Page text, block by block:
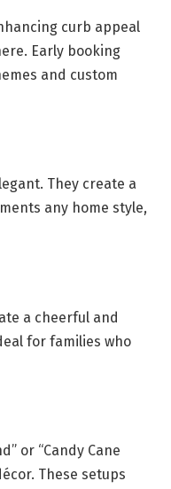
curb appeal
Early booking
and custom
They create a
any home style,
a cheerful and
for families who
or “Candy Cane
These setups